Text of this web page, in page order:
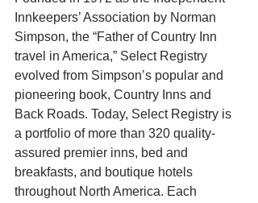
Innkeepers’ Association by Norman
Simpson, the “Father of Country Inn
travel in America,” Select Registry
evolved from Simpson’s popular and
pioneering book, Country Inns and
Back Roads. Today, Select Registry is
a portfolio of more than 320 quality-
assured premier inns, bed and
breakfasts, and boutique hotels
throughout North America. Each